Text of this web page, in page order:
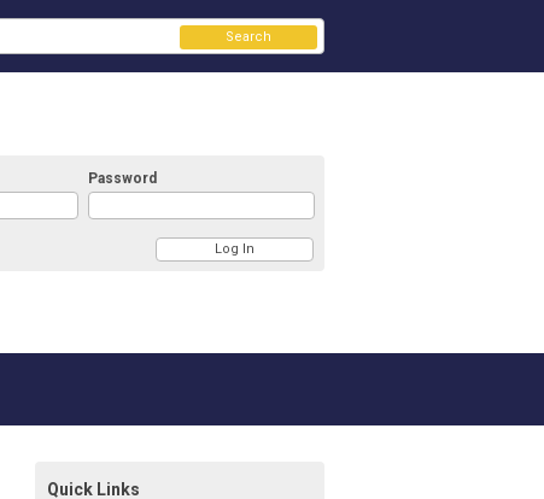
Password
Search
Quick Links